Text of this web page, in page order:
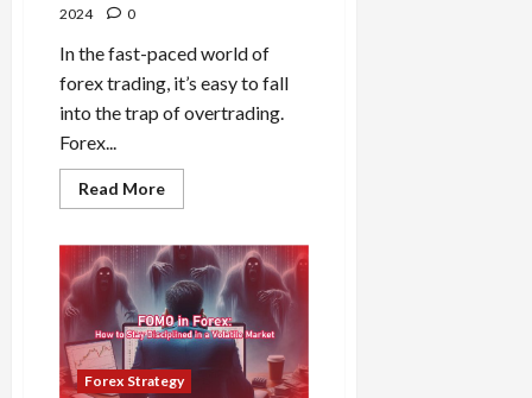
2024
0
In the fast-paced world of
forex trading, it’s easy to fall
into the trap of overtrading.
Forex...
Read MoreRead
more
Dangers
of
Forex
Overtrading:
Why
More
Isn’t
Always
Better
Forex Strategy